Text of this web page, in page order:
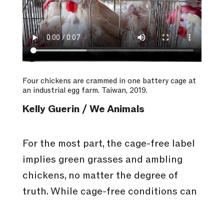
Four chickens are crammed in one battery cage at
an industrial egg farm. Taiwan, 2019.
Kelly Guerin / We Animals
For the most part, the cage-free label
implies green grasses and ambling
chickens, no matter the degree of
truth. While cage-free conditions can